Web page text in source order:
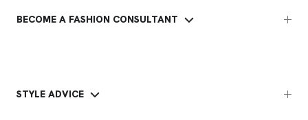
BECOME A FASHION CONSULTANT
STYLE ADVICE